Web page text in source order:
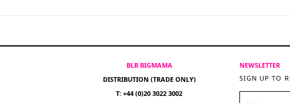
BLB BIGMAMA
DISTRIBUTION (TRADE ONLY)
T: +44 (0)20 3022 3002
NEWSLETTER
SIGN UP TO